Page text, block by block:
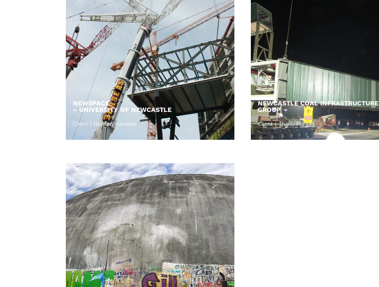
NEWSPACE
– UNIVERSITY OF NEWCASTLE
Client | Hansen Yuncken
NEWCASTLE COAL INFRASTRUCTURE
GROUP
Client | Theiss Pty Ltd